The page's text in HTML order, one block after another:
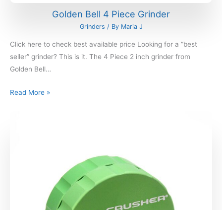
Golden Bell 4 Piece Grinder
Grinders / By Maria J
Click here to check best available price Looking for a “best
seller” grinder? This is it. The 4 Piece 2 inch grinder from
Golden Bell…
Read More »